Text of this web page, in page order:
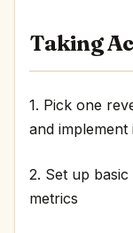
Taking
1. Pick one
and implement
2. Set up
metrics